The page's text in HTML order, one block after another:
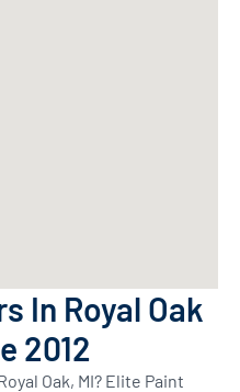
In Royal Oak
2012
Oak, MI? Elite Paint